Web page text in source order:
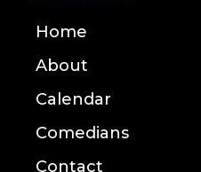
Home
About
Calendar
Comedians
Contact